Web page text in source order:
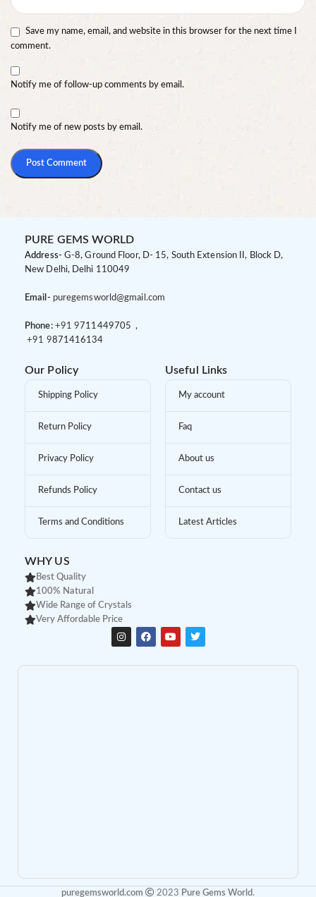
Save my name, email, and website in this browser for the next time I
comment.
Notify me of follow-up comments by email.
Notify me of new posts by email.
PURE GEMS WORLD
Address- G-8, Ground Floor, D- 15, South Extension II, Block D,
New Delhi, Delhi 110049
Email- puregemsworld@gmail.com
Phone: +91 9711449705 ,
+91 9871416134
Our Policy
Shipping Policy
Return Policy
Privacy Policy
Refunds Policy
Terms and Conditions
Useful Links
My account
Faq
About us
Contact us
Latest Articles
WHY US
Best Quality
100% Natural
Wide Range of Crystals
Very Affordable Price
puregemsworld.com 2023 Pure Gems World.